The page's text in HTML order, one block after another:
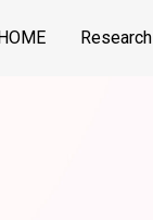
Research